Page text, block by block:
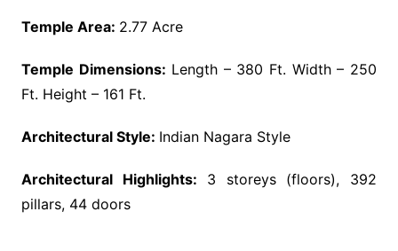
Temple Area: 2.77 Acre
Temple Dimensions: Length – 380 Ft. Width – 250
Ft. Height – 161 Ft.
Architectural Style: Indian Nagara Style
Architectural Highlights: 3 storeys (floors), 392
pillars, 44 doors